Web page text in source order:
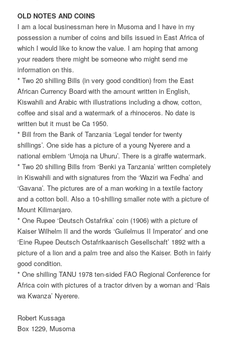
OLD NOTES AND COINS
I am a local businessman here in Musoma and I have in my
possession a number of coins and bills issued in East Africa of
which I would like to know the value. I am hoping that among
your readers there might be someone who might send me
information on this.
* Two 20 shilling Bills (in very good condition) from the East
African Currency Board with the amount written in English,
Kiswahili and Arabic with illustrations including a dhow, cotton,
coffee and sisal and a watermark of a rhinoceros. No date is
written but it must be Ca 1950.
* Bill from the Bank of Tanzania ‘Legal tender for twenty
shillings’. One side has a picture of a young Nyerere and a
national emblem ‘Umoja na Uhuru’. There is a giraffe watermark.
* Two 20 shilling Bills from ‘Benki ya Tanzania’ written completely
in Kiswahili and with signatures from the ‘Waziri wa Fedha’ and
‘Gavana’. The pictures are of a man working in a textile factory
and a cotton boIl. Also a 10-shilling smaller note with a picture of
Mount Kilimanjaro.
* One Rupee ‘Deutsch Ostafrika’ coin (1906) with a picture of
Kaiser Wilhelm II and the words ‘Guilelmus II Imperator’ and one
‘Eine Rupee Deutsch Ostafrikaanisch Gesellschaft’ 1892 with a
picture of a lion and a palm tree and also the Kaiser. Both in fairly
good condition.
* One shilling TANU 1978 ten-sided FAO Regional Conference for
Africa coin with pictures of a tractor driven by a woman and ‘Rais
wa Kwanza’ Nyerere.
Robert Kussaga
Box 1229, Musoma